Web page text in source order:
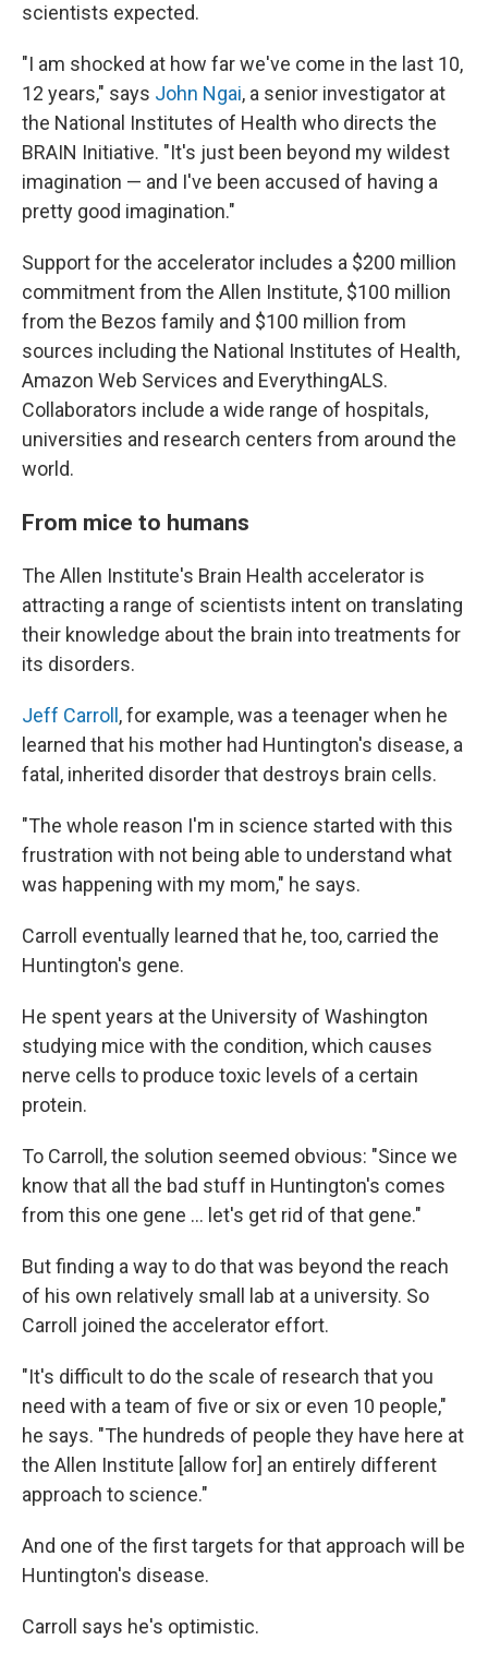
scientists expected.
"I am shocked at how far we've come in the last 10,
12 years," says John Ngai, a senior investigator at
the National Institutes of Health who directs the
BRAIN Initiative. "It's just been beyond my wildest
imagination — and I've been accused of having a
pretty good imagination."
Support for the accelerator includes a $200 million
commitment from the Allen Institute, $100 million
from the Bezos family and $100 million from
sources including the National Institutes of Health,
Amazon Web Services and EverythingALS.
Collaborators include a wide range of hospitals,
universities and research centers from around the
world.
From mice to humans
The Allen Institute's Brain Health accelerator is
attracting a range of scientists intent on translating
their knowledge about the brain into treatments for
its disorders.
Jeff Carroll , for example, was a teenager when he
learned that his mother had Huntington's disease, a
fatal, inherited disorder that destroys brain cells.
"The whole reason I'm in science started with this
frustration with not being able to understand what
was happening with my mom," he says.
Carroll eventually learned that he, too, carried the
Huntington's gene.
He spent years at the University of Washington
studying mice with the condition, which causes
nerve cells to produce toxic levels of a certain
protein.
To Carroll, the solution seemed obvious: "Since we
know that all the bad stuff in Huntington's comes
from this one gene … let's get rid of that gene."
But finding a way to do that was beyond the reach
of his own relatively small lab at a university. So
Carroll joined the accelerator effort.
"It's difficult to do the scale of research that you
need with a team of five or six or even 10 people,"
he says. "The hundreds of people they have here at
the Allen Institute [allow for] an entirely different
approach to science."
And one of the first targets for that approach will be
Huntington's disease.
Carroll says he's optimistic.